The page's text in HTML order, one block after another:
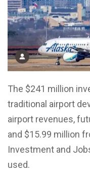
The $241 million
traditional airport
airport revenues,
and $15.99 million
Investment and
used.